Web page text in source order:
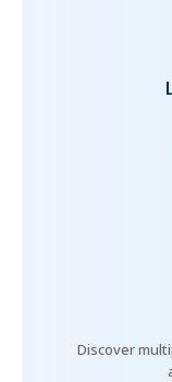
Discover